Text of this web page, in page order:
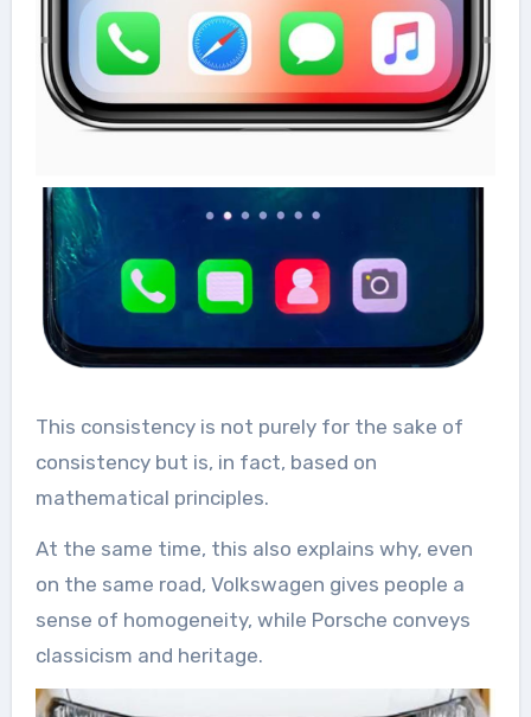
This consistency is not purely for the sake of
consistency but is, in fact, based on
mathematical principles.
At the same time, this also explains why, even
on the same road, Volkswagen gives people a
sense of homogeneity, while Porsche conveys
classicism and heritage.